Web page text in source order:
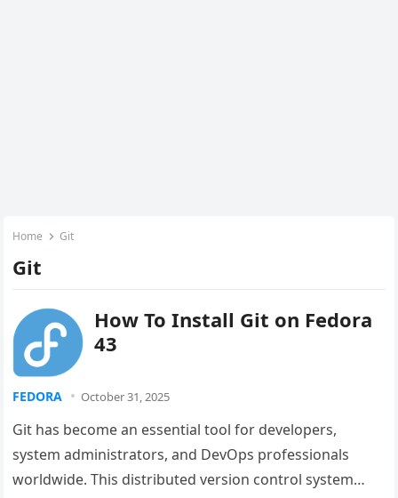
Home Git
Git
How To Install Git on Fedora
43
FEDORA October 31, 2025
Git has become an essential tool for developers,
system administrators, and DevOps professionals
worldwide. This distributed version control system